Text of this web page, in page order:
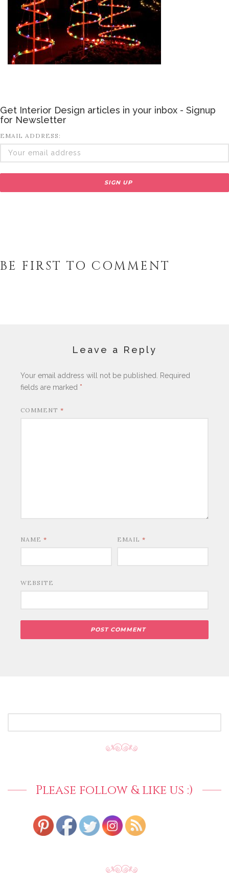
Get Interior Design articles in your inbox - Signup
for Newsletter
EMAIL ADDRESS:
BE FIRST TO COMMENT
Leave a Reply
Your email address will not be published.
Required
fields are marked *
COMMENT *
NAME * EMAIL *
WEBSITE
Please follow & like us :)